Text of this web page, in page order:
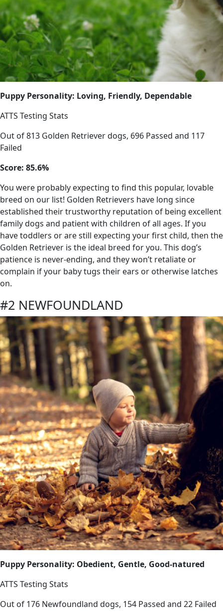
Puppy Personality: Loving, Friendly, Dependable
ATTS Testing Stats
Out of 813 Golden Retriever dogs, 696 Passed and 117
Failed
Score: 85.6%
You were probably expecting to find this popular, lovable
breed on our list! Golden Retrievers have long since
established their trustworthy reputation of being excellent
family dogs and patient with children of all ages. If you
have toddlers or are still expecting your first child, then the
Golden Retriever is the ideal breed for you. This dog’s
patience is never-ending, and they won’t retaliate or
complain if your baby tugs their ears or otherwise latches
on.
#2 NEWFOUNDLAND
Puppy Personality: Obedient, Gentle, Good-natured
ATTS Testing Stats
Out of 176 Newfoundland dogs, 154 Passed and 22 Failed